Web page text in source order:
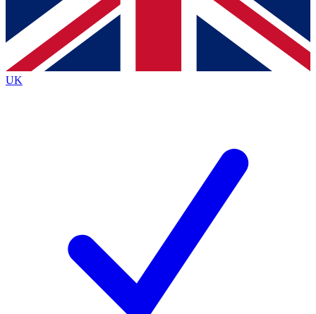
Contact me with news and offers from other Future
brands
By submitting your information you agree to the Terms & Conditionsand
Privacy
Policyand are aged 16 or over.
UK